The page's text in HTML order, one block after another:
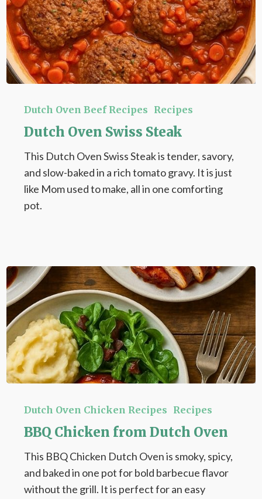
Oven
Swiss
Steak
Dutch Oven Beef Recipes Recipes
Dutch Oven Swiss Steak
This Dutch Oven Swiss Steak is tender, savory,
and slow-baked in a rich tomato gravy. It is just
like Mom used to make, all in one comforting
pot.
Chicken
from
Dutch
Oven
Dutch Oven Chicken Recipes Recipes
BBQ Chicken from Dutch Oven
This BBQ Chicken Dutch Oven is smoky, spicy,
and baked in one pot for bold barbecue flavor
without the grill. It is perfect for an easy